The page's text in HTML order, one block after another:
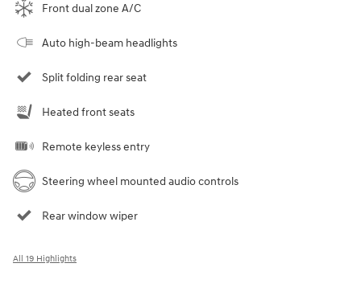
Front dual zone A/C
Auto high-beam headlights
Split folding rear seat
Heated front seats
Remote keyless entry
Steering wheel mounted audio controls
Rear window wiper
All 19 Highlights